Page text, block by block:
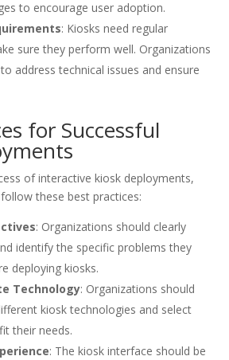
to encourage user adoption.
: Kiosks need regular
sure they perform well. Organizations
address technical issues and ensure
for Successful
of interactive kiosk deployments,
these best practices:
: Organizations should clearly
identify the specific problems they
deploying kiosks.
Technology: Organizations should
kiosk technologies and select
their needs.
: The kiosk interface should be